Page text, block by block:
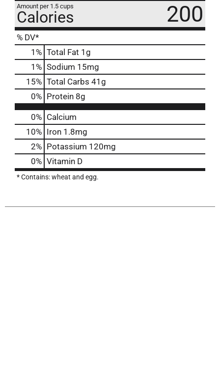
Amount per 1.5 cups
Calories 200
% DV*
1 % Total Fat 1g
1 % Sodium 15mg
15% Total Carbs 41g
0% Protein 8g
0% Calcium
10% Iron 1.8mg
2% Potassium 120mg
0% Vitamin D
* Contains: wheat and egg.